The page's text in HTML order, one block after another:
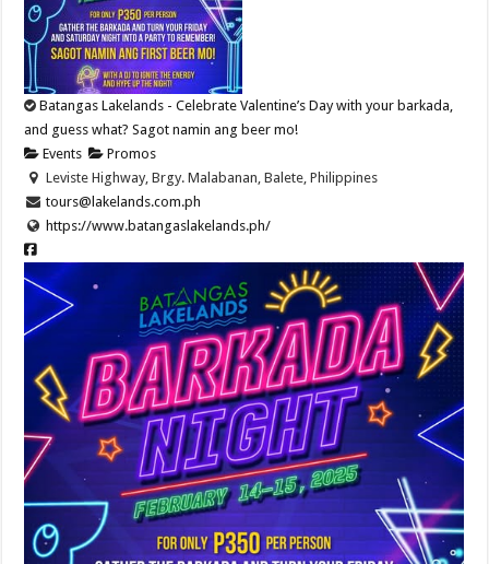
Batangas Lakelands - Celebrate Valentine’s Day with your barkada,
and guess what? Sagot namin ang beer mo!
Events
Promos
Leviste Highway, Brgy. Malabanan, Balete, Philippines
tours@lakelands.com.ph
https://www.batangaslakelands.ph/